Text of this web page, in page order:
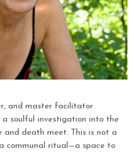
and master facilitator
a soulful investigation into the
and death meet. This is not a
communal ritual—a space to